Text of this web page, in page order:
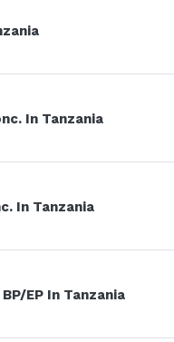
In Tanzania
In Tanzania
EP In Tanzania